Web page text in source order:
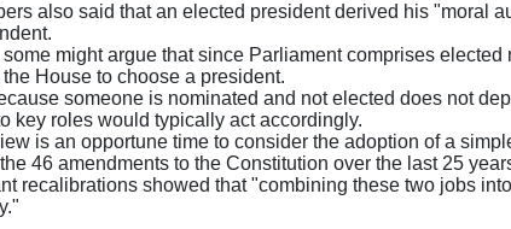
also said that an elected president derived his "moral
might argue that since Parliament comprises
House to choose a president.
someone is nominated and not elected does not
key roles would typically act accordingly.
is an opportune time to consider the adoption of a
46 amendments to the Constitution over the last 25
recalibrations showed that "combining these two jobs